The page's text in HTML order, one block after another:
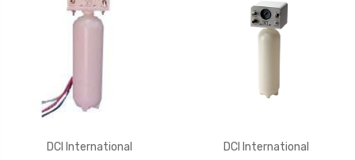
DCI International
DCI International